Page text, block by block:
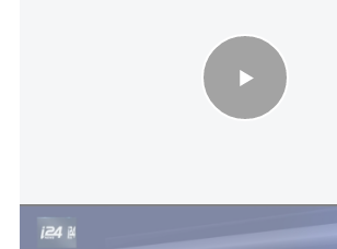
Russia-Ukraine war - Russian officials: 400+
intercepted overnight